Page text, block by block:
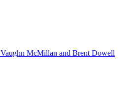
Vaughn McMillan and Brent Dowell